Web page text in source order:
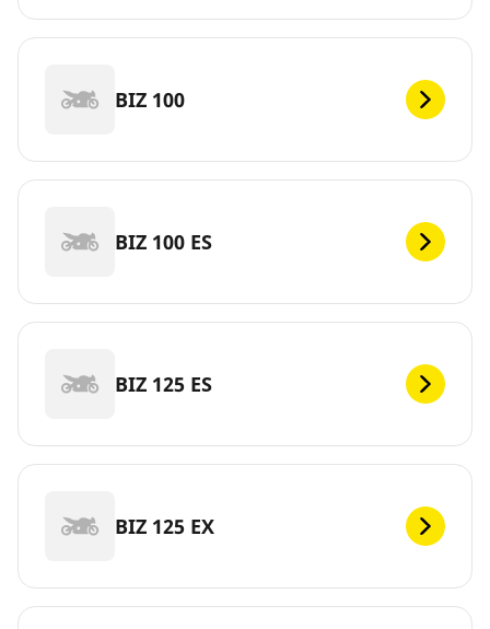
BIZ 100
BIZ 100 ES
BIZ 125 ES
BIZ 125 EX